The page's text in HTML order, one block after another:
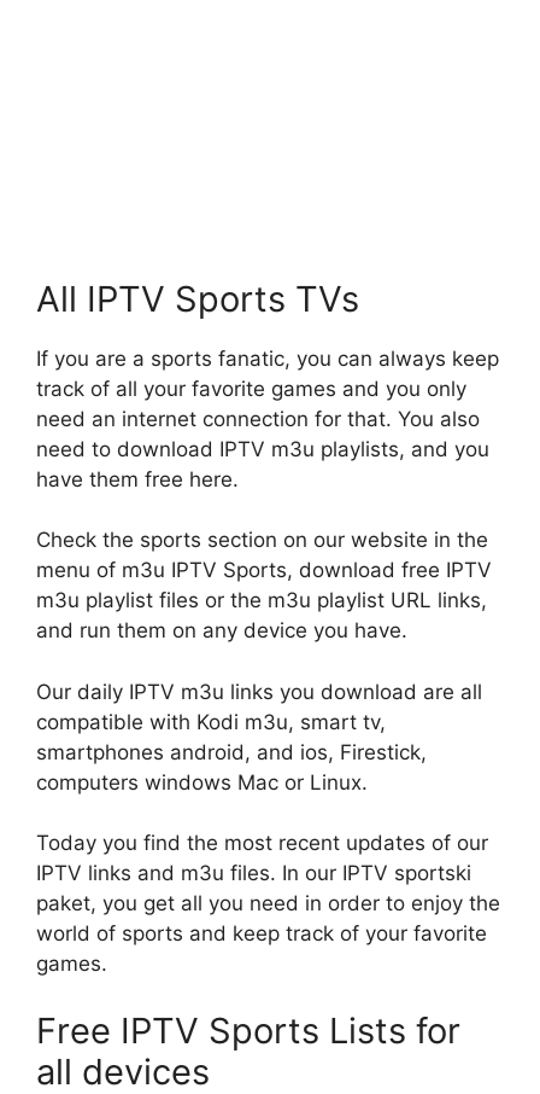
All IPTV Sports TVs
If you are a sports fanatic, you can always keep
track of all your favorite games and you only
need an internet connection for that. You also
need to download IPTV m3u playlists, and you
have them free here.
Check the sports section on our website in the
menu of m3u IPTV Sports, download free IPTV
m3u playlist files or the m3u playlist URL links,
and run them on any device you have.
Our daily IPTV m3u links you download are all
compatible with Kodi m3u, smart tv,
smartphones android, and ios, Firestick,
computers windows Mac or Linux.
Today you find the most recent updates of our
IPTV links and m3u files. In our IPTV sportski
paket, you get all you need in order to enjoy the
world of sports and keep track of your favorite
games.
Free IPTV Sports Lists for
all devices